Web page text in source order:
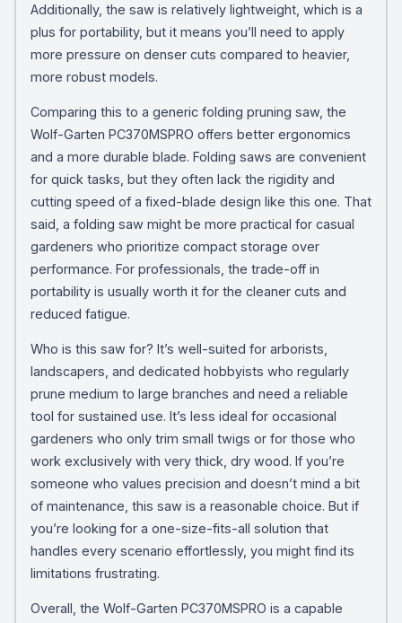
Additionally, the saw is relatively lightweight, which is a
plus for portability, but it means you’ll need to apply
more pressure on denser cuts compared to heavier,
more robust models.
Comparing this to a generic folding pruning saw, the
Wolf-Garten PC370MSPRO offers better ergonomics
and a more durable blade. Folding saws are convenient
for quick tasks, but they often lack the rigidity and
cutting speed of a fixed-blade design like this one. That
said, a folding saw might be more practical for casual
gardeners who prioritize compact storage over
performance. For professionals, the trade-off in
portability is usually worth it for the cleaner cuts and
reduced fatigue.
Who is this saw for? It’s well-suited for arborists,
landscapers, and dedicated hobbyists who regularly
prune medium to large branches and need a reliable
tool for sustained use. It’s less ideal for occasional
gardeners who only trim small twigs or for those who
work exclusively with very thick, dry wood. If you’re
someone who values precision and doesn’t mind a bit
of maintenance, this saw is a reasonable choice. But if
you’re looking for a one-size-fits-all solution that
handles every scenario effortlessly, you might find its
limitations frustrating.
Overall, the Wolf-Garten PC370MSPRO is a capable